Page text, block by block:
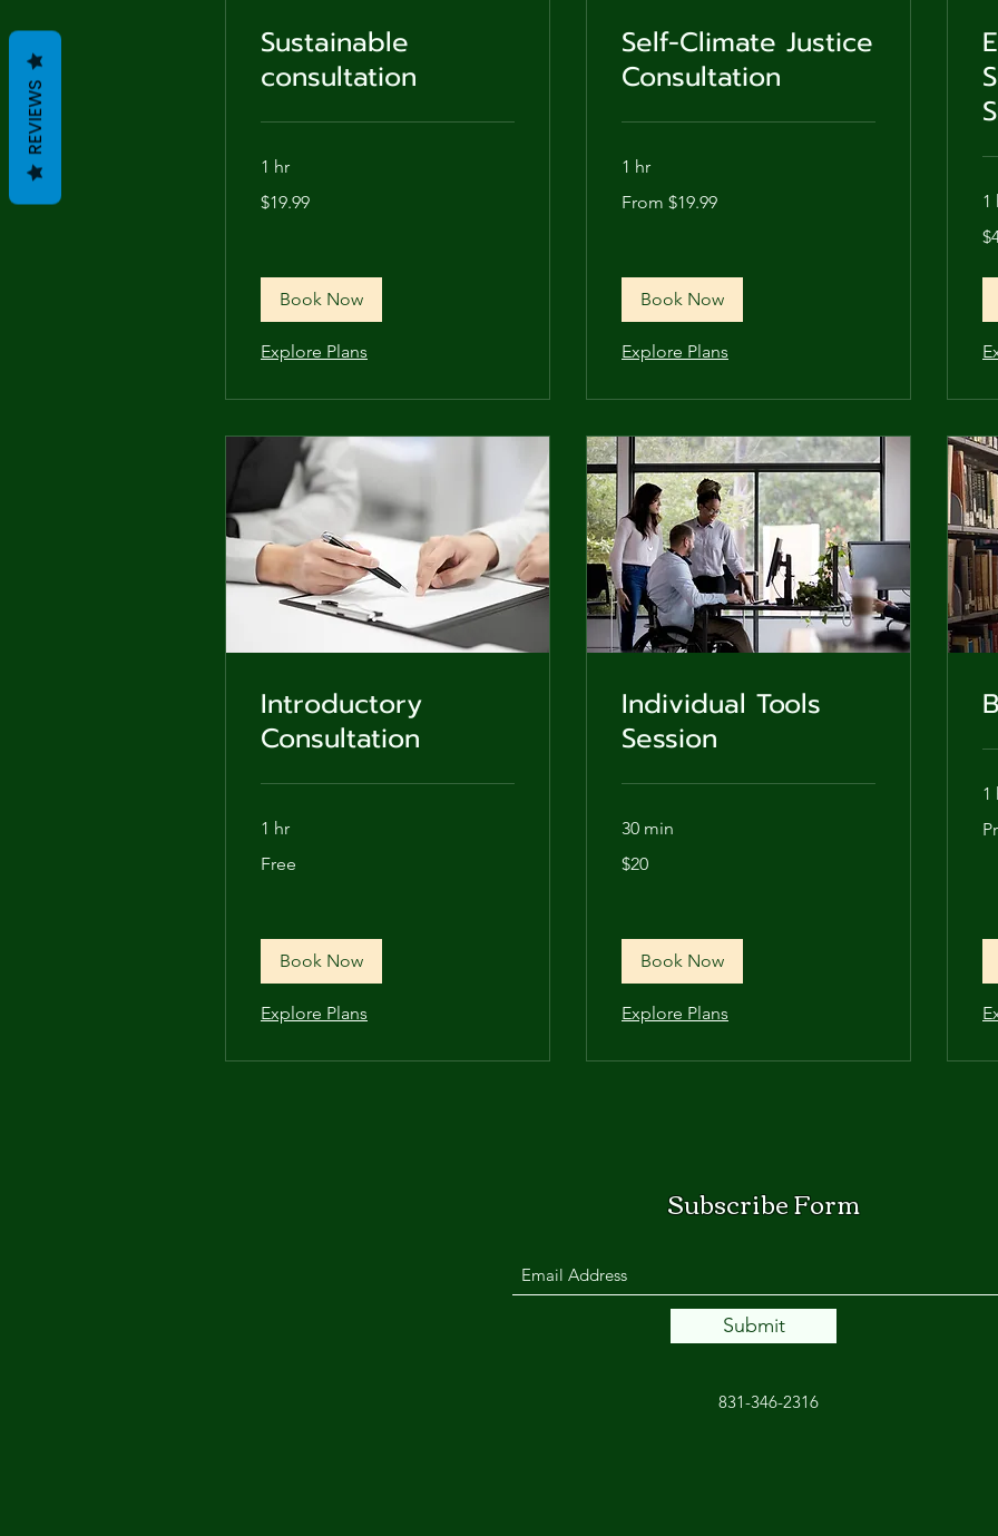
Sustainable
consultation
1 hr
US
$19.99
Book Now
Explore Plans
Self-Climate Justice
Consultation
1 hr
19.99
From $19.99
Book Now
Explore Plans
1
US
Introductory
Consultation
1 hr
Free
Book Now
Explore Plans
Individual Tools
Session
30 min
US
$20
Book Now
Explore Plans
1
Subscribe Form
Submit
831-346-2316
REVIEWS